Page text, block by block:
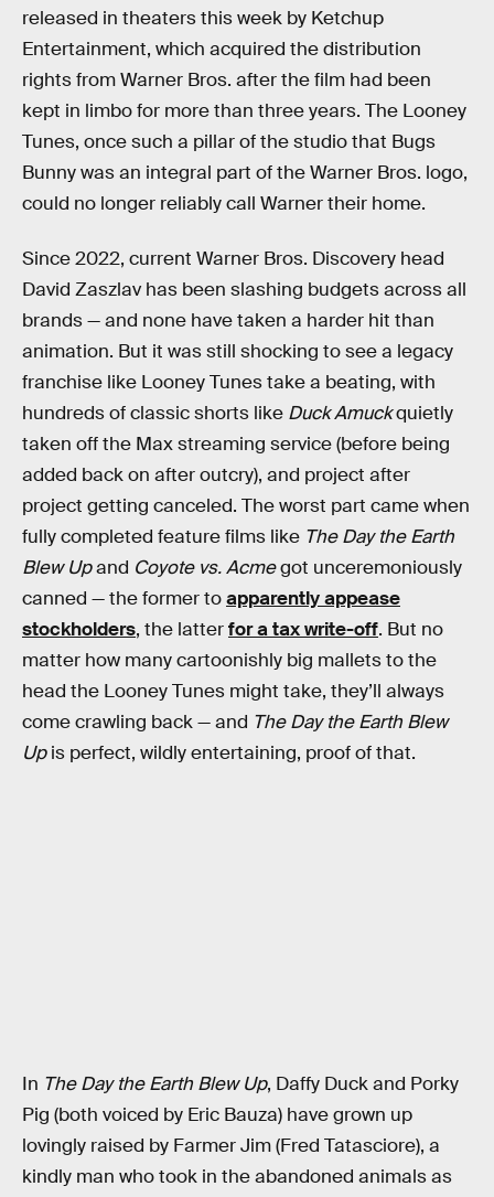
released in theaters this week by Ketchup
Entertainment, which acquired the distribution
rights from Warner Bros. after the film had been
kept in limbo for more than three years. The Looney
Tunes, once such a pillar of the studio that Bugs
Bunny was an integral part of the Warner Bros. logo,
could no longer reliably call Warner their home.
Since 2022, current Warner Bros. Discovery head
David Zaszlav has been slashing budgets across all
brands — and none have taken a harder hit than
animation. But it was still shocking to see a legacy
franchise like Looney Tunes take a beating, with
hundreds of classic shorts like Duck Amuckquietly
taken off the Max streaming service (before being
added back on after outcry), and project after
project getting canceled. The worst part came when
fully completed feature films like The Day the Earth
Blew Upand Coyote vs. Acmegot unceremoniously
canned — the former toapparently appease
stockholders, the latterfor a tax write-off. But no
matter how many cartoonishly big mallets to the
head the Looney Tunes might take, they’ll always
come crawling back — and The Day the Earth Blew
Upis perfect, wildly entertaining, proof of that.
In The Day the Earth Blew Up, Daffy Duck and Porky
Pig (both voiced by Eric Bauza) have grown up
lovingly raised by Farmer Jim (Fred Tatasciore), a
kindly man who took in the abandoned animals as